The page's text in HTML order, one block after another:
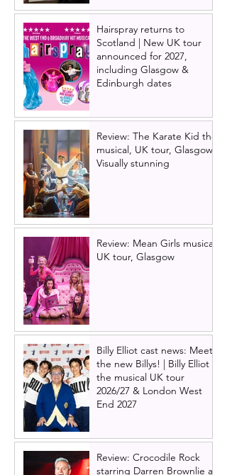
Hairspray returns to
Scotland | New UK tour
announced for 2027,
including Glasgow &
Edinburgh dates
Review: The Karate Kid the
musical, UK tour, Glasgow |
Visually stunning
Review: Mean Girls musical
UK tour, Glasgow
Billy Elliot cast news: Meet
the new Billys! | Billy Elliot
the musical UK tour
2026/27 & London West
End 2027
Review: Crocodile Rock
starring Darren Brownlie at